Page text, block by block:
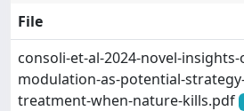
File
consoli-et-al-2024-novel-
modulation-as-potential-
treatment-when-nature-kills.pdf